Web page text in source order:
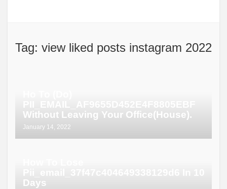
Tag: view liked posts instagram 2022
Without Leaving Your Office(House).
January 14, 2022
Days